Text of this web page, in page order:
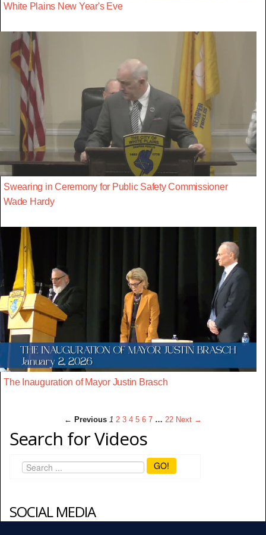
White Plains New Year's Eve
Swearing in Ceremony for Public Safety Commissioner
Wade Hardy
The Inauguration of Mayor Justin Brasch
← Previous 1 2 3 4 5 6 7 … 22 Next →
Search for Videos
GO!
SOCIAL MEDIA